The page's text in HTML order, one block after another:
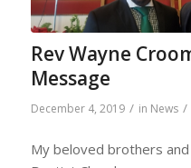
Rev Wayne
Message
December 4, 2019 / in News /
My beloved brothers